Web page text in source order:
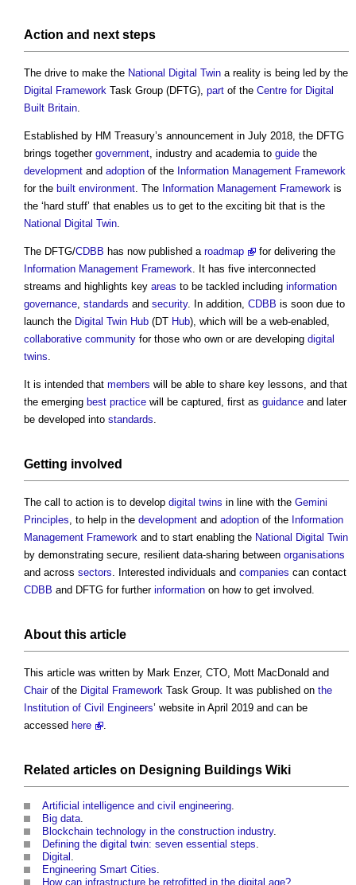
Action and next steps
The drive to make the National Digital Twin a reality is being led by the
Digital Framework Task Group (DFTG), part of the Centre for Digital
Built Britain.
Established by HM Treasury’s announcement in July 2018, the DFTG
brings together government, industry and academia to guide the
development and adoption of the Information Management Framework
for the built environment. The Information Management Framework is
the ‘hard stuff’ that enables us to get to the exciting bit that is the
National Digital Twin.
The DFTG/CDBB has now published a roadmap
for delivering the
Information Management Framework. It has five interconnected
streams and highlights key areas to be tackled including information
governance, standards and security. In addition, CDBB is soon due to
launch the Digital Twin Hub (DT Hub), which will be a web-enabled,
collaborative community for those who own or are developing digital
twins.
It is intended that members will be able to share key lessons, and that
the emerging best practice will be captured, first as guidance and later
be developed into standards.
Getting involved
The call to action is to develop digital twins in line with the Gemini
Principles, to help in the development and adoption of the Information
Management Framework and to start enabling the National Digital Twin
by demonstrating secure, resilient data-sharing between organisations
and across sectors. Interested individuals and companies can contact
CDBB and DFTG for further information on how to get involved.
About this article
This article was written by Mark Enzer, CTO, Mott MacDonald and
Chairof the Digital Framework Task Group. It was published on the
Institution of Civil Engineers’ website in April 2019 and can be
accessed here .
Related articles on Designing Buildings Wiki
Artificial intelligence and civil engineering.
Big data.
Blockchain technology in the construction industry.
Defining the digital twin: seven essential steps.
Digital .
Engineering Smart Cities.
How can infrastructure be retrofitted in the digital age?